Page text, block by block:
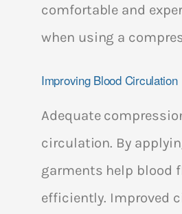
comfortable and
when using a
Improving Blood Circulation
Adequate
circulation. By
garments help blood
efficiently. Improved